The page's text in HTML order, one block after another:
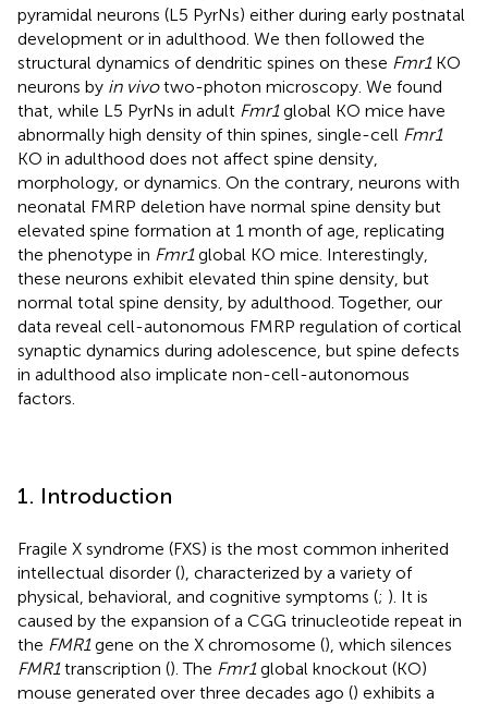
pyramidal neurons (L5 PyrNs) either during early postnatal
development or in adulthood. We then followed the
structural dynamics of dendritic spines on these Fmr1KO
neurons by in vivotwo-photon microscopy. We found
that, while L5 PyrNs in adult Fmr1global KO mice have
abnormally high density of thin spines, single-cell Fmr1
KO in adulthood does not affect spine density,
morphology, or dynamics. On the contrary, neurons with
neonatal FMRP deletion have normal spine density but
elevated spine formation at 1 month of age, replicating
the phenotype in Fmr1global KO mice. Interestingly,
these neurons exhibit elevated thin spine density, but
normal total spine density, by adulthood. Together, our
data reveal cell-autonomous FMRP regulation of cortical
synaptic dynamics during adolescence, but spine defects
in adulthood also implicate non-cell-autonomous
factors.
1. Introduction
Fragile X syndrome (FXS) is the most common inherited
intellectual disorder (), characterized by a variety of
physical, behavioral, and cognitive symptoms (; ). It is
caused by the expansion of a CGG trinucleotide repeat in
the FMR1gene on the X chromosome (), which silences
FMR1transcription (). The Fmr1global knockout (KO)
mouse generated over three decades ago () exhibits a